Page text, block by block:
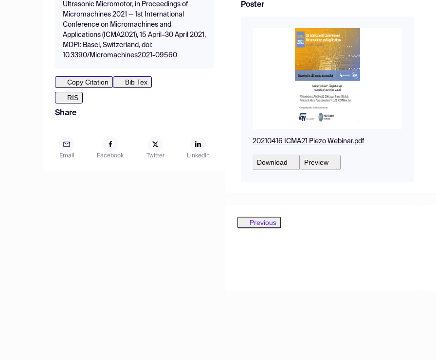
Ultrasonic Micromotor, in Proceedings of
Micromachines 2021 — 1st International
Conference on Micromachines and
Applications (ICMA2021), 15 April–30 April 2021,
MDPI: Basel, Switzerland, doi:
10.3390/Micromachines2021-09560
Copy Citation
Bib Tex
RIS
Share
Email Facebook Twitter LinkedIn
Poster
20210416 ICMA21 Piezo Webinar.pdf
Download Preview
Previous